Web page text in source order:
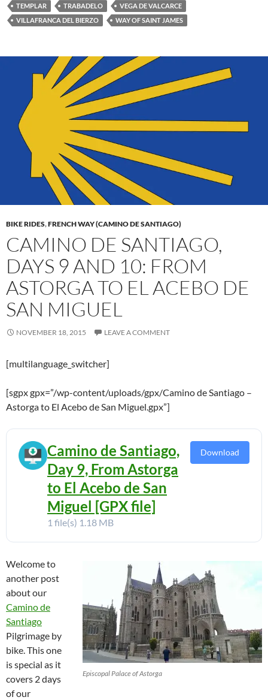
TEMPLAR
TRABADELO
VEGA DE VALCARCE
VILLAFRANCA DEL BIERZO
WAY OF SAINT JAMES
BIKE RIDES,FRENCH WAY (CAMINO DE SANTIAGO)
CAMINO DE SANTIAGO,
DAYS 9 AND 10: FROM
ASTORGA TO EL ACEBO DE
SAN MIGUEL
NOVEMBER 18, 2015 LEAVE A COMMENT
[multilanguage_switcher]
[sgpx gpx=”/wp-content/uploads/gpx/Camino de Santiago –
Astorga to El Acebo de San Miguel.gpx”]
Camino de Santiago,
Day 9, From Astorga
to El Acebo de San
Miguel [GPX file]
1 file(s) 1.18 MB
Download
Episcopal Palace of Astorga
Welcome to
another post
about our
Camino de
Santiago
Pilgrimage by
bike. This one
is special as it
covers 2 days
of our